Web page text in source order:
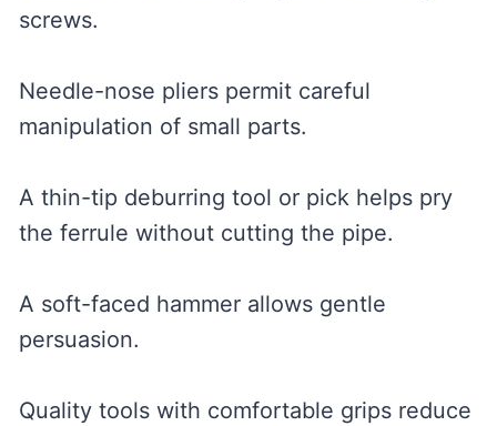
screws.
Needle-nose pliers permit careful
manipulation of small parts.
A thin-tip deburring tool or pick helps pry
the ferrule without cutting the pipe.
A soft-faced hammer allows gentle
persuasion.
Quality tools with comfortable grips reduce